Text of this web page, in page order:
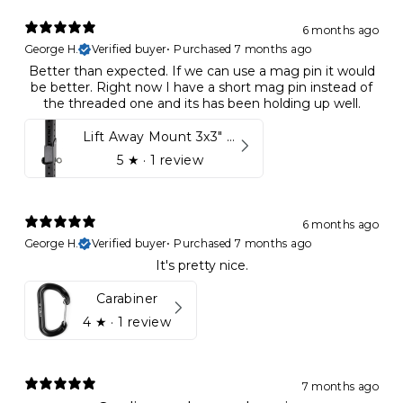
6 months ago
George H.
Verified buyer• Purchased 7 months ago
Better than expected. If we can use a mag pin it would
be better. Right now I have a short mag pin instead of
the threaded one and its has been holding up well.
Lift Away Mount 3x3" Racks for Kynett HOME
5 ★ · 1 review
6 months ago
George H.
Verified buyer• Purchased 7 months ago
It's pretty nice.
Carabiner
4 ★ · 1 review
7 months ago